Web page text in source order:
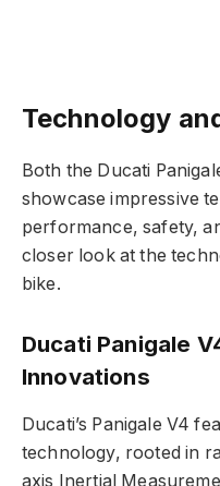
Technology
Both the Ducati
showcase impressive
performance, safety,
closer look at the
bike.
Ducati Panigale
Innovations
Ducati’s Panigale V4
technology, rooted in
axis Inertial